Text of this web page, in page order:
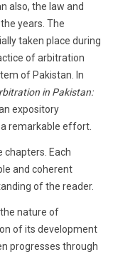
also, the law and
years. The
taken place during
of arbitration
of Pakistan. In
in Pakistan:
expository
remarkable effort.
chapters. Each
and coherent
of the reader.
nature of
of its development
progresses through